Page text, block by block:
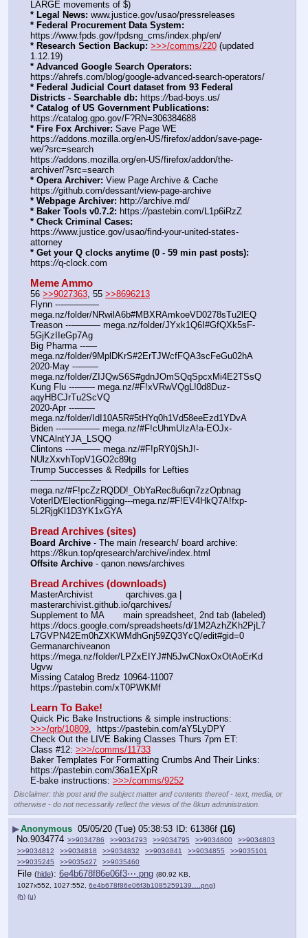
LARGE movements of $)
* Legal News: www.justice.gov/usao/pressreleases
* Federal Procurement Data System:
https://www.fpds.gov/fpdsng_cms/index.php/en/
* Research Section Backup: >>>/comms/220 (updated
1.12.19)
* Advanced Google Search Operators:
https://ahrefs.com/blog/google-advanced-search-operators/
* Federal Judicial Court dataset from 93 Federal
Districts - Searchable db: https://bad-boys.us/
* Catalog of US Government Publications:
https://catalog.gpo.gov/F?RN=306384688
* Fire Fox Archiver: Save Page WE
https://addons.mozilla.org/en-US/firefox/addon/save-page-
we/?src=search
https://addons.mozilla.org/en-US/firefox/addon/the-
archiver/?src=search
* Opera Archiver: View Page Archive & Cache
https://github.com/dessant/view-page-archive
* Webpage Archiver: http://archive.md/
* Baker Tools v0.7.2: https://pastebin.com/L1p6iRzZ
* Check Criminal Cases:
https://www.justice.gov/usao/find-your-united-states-
attorney
* Get your Q clocks anytime (0 - 59 min past posts):
https://q-clock.com
Meme Ammo
56 >>9027363, 55 >>8696213
Flynn ---————
mega.nz/folder/NRwilA6b#MBXRAmkoeVD0278sTu2lEQ
Treason ---——— mega.nz/folder/JYxk1Q6I#GfQXk5sF-
5GjKzIIeGp7Ag
Big Pharma ---—
mega.nz/folder/9MplDKrS#2ErTJWcfFQA3scFeGu02hA
2020-May ---——
mega.nz/folder/ZIJQwS6S#gdnJOmSQqSpcxMi4E2TSsQ
Kung Flu ---—— mega.nz/#F!xVRwVQgL!0d8Duz-
aqyHBCJrTu2ScVQ
2020-Apr ---——
mega.nz/folder/IdI10A5R#5tHYq0h1Vd58eeEzd1YDvA
Biden ---———— mega.nz/#F!cUhmUIzA!a-EOJx-
VNCAlntYJA_LSQQ
Clintons ---——— mega.nz/#F!pRY0jShJ!-
NUlzXxvhTopV1GO2c89tg
Trump Successes & Redpills for Lefties
---———————
mega.nz/#F!pcZzRQDD!_ObYaRec8u6qn7zzOpbnag
VoterID/ElectionRigging---mega.nz/#F!EV4HkQ7A!fxp-
5L2RjgKl1D3YK1xGYA
Bread Archives (sites)
Board Archive - The main /research/ board archive:
https://8kun.top/qresearch/archive/index.html
Offsite Archive - qanon.news/archives
Bread Archives (downloads)
MasterArchivist            qarchives.ga |
masterarchivist.github.io/qarchives/
Supplement to MA       main spreadsheet, 2nd tab (labeled)
https://docs.google.com/spreadsheets/d/1M2AzhZKh2PjL7
L7GVPN42Em0hZXKWMdhGnj59ZQ3YcQ/edit#gid=0
Germanarchiveanon
https://mega.nz/folder/LPZxEIYJ#N5JwCNoxOxOtAoErKd
Ugvw
Missing Catalog Bredz 10964-11007
https://pastebin.com/xT0PWKMf
Learn To Bake!
>>>/qrb/10809 ,  https://pastebin.com/aY5LyDPY
Check Out the LIVE Baking Classes Thurs 7pm ET:
Class #12: >>>/comms/11733
Baker Templates For Formatting Crumbs And Their Links:
https://pastebin.com/36a1EXpR
E-bake instructions: >>>/comms/9252
Disclaimer: this post and the subject matter and contents thereof - text, media, or
otherwise - do not necessarily reflect the views of the 8kun administration.
▶Anonymous 05/05/20 (Tue) 05:38:53 61386f (16)
No. 9034774 >>9034786 >>9034793 >>9034795 >>9034800
>>9034803
>>9034812
>>9034818 >>9034832 >>9034841 >>9034855
>>9035101
>>9035245
>>9035427 >>9035460
File (hide): 6e4b678f86e06f3⋯.png (80.92 KB,
1027x552, 1027:552, 6e4b678f86e06f3b1085259139….png)
(h) (u)